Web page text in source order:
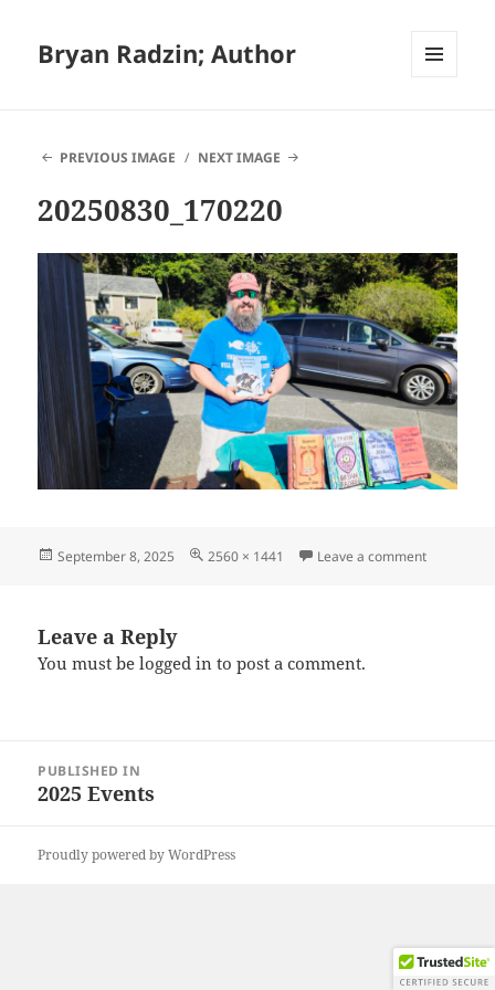
Bryan Radzin; Author
PREVIOUS IMAGE
NEXT IMAGE
20250830_170220
Posted
September 8, 2025
Full
2560 × 1441 Leave a commenton
Leave a Reply
You must belogged in to post a comment.
navigation
PUBLISHED IN
2025 Events
Proudly powered by WordPress